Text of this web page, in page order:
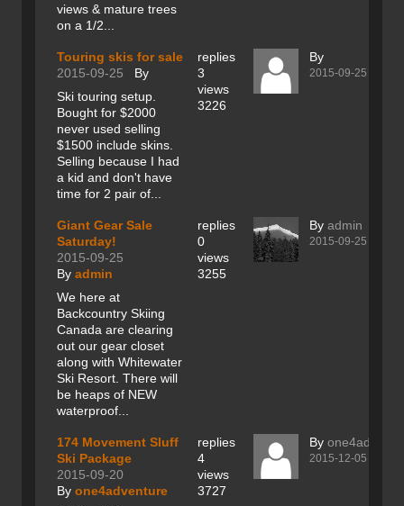
views & mature trees
on a 1/2...
Touring skis for sale
2015-09-25
By
Ski touring setup.
Bought for $2000
never used selling
$1500 include skins.
Selling because I had
a kid and don't have
time for 2 pair of...
replies
3
views
3226
By
2015-09-25
Giant Gear Sale
Saturday!
2015-09-25
By admin
We here at
Backcountry Skiing
Canada are clearing
out our gear closet
along with Whitewater
Ski Resort. There will
be heaps of NEW
waterproof...
replies
0
views
3255
By admin
2015-09-25
174 Movement Sluff
Ski Package
2015-09-20
By one4adventure
replies
4
views
3727
By
2015-12-05